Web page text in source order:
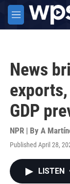
Skip to main
M
e
News
GDP
NPR | By A
Published April 28,
LISTEN